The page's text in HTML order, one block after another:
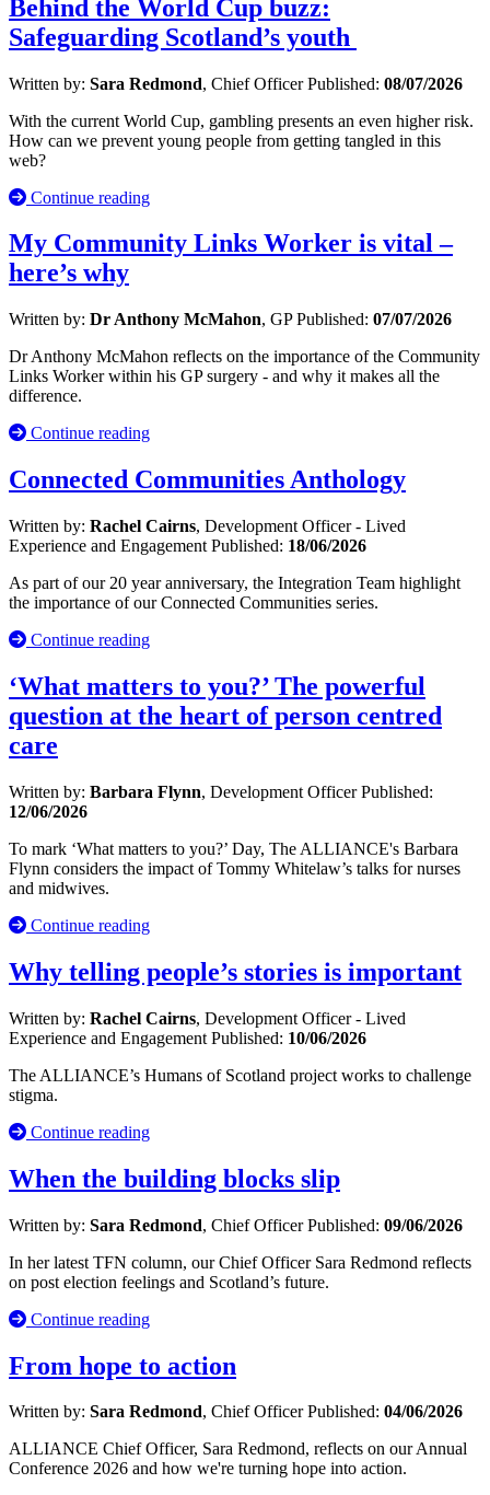
Behind the World Cup buzz:
Safeguarding Scotland’s youth
Written by: Sara Redmond, Chief OfficerPublished: 08/07/2026
With the current World Cup, gambling presents an even higher risk.
How can we prevent young people from getting tangled in this
web?
Continue reading
My Community Links Worker is vital –
here’s why
Written by: Dr Anthony McMahon, GPPublished: 07/07/2026
Dr Anthony McMahon reflects on the importance of the Community
Links Worker within his GP surgery - and why it makes all the
difference.
Continue reading
Connected Communities Anthology
Written by: Rachel Cairns, Development Officer - Lived
Experience and Engagement Published: 18/06/2026
As part of our 20 year anniversary, the Integration Team highlight
the importance of our Connected Communities series.
Continue reading
‘What matters to you?’ The powerful
question at the heart of person centred
care
Written by: Barbara Flynn, Development OfficerPublished:
12/06/2026
To mark ‘What matters to you?’ Day, The ALLIANCE's Barbara
Flynn considers the impact of Tommy Whitelaw’s talks for nurses
and midwives.
Continue reading
Why telling people’s stories is important
Written by: Rachel Cairns, Development Officer - Lived
Experience and Engagement Published: 10/06/2026
The ALLIANCE’s Humans of Scotland project works to challenge
stigma.
Continue reading
When the building blocks slip
Written by: Sara Redmond, Chief OfficerPublished: 09/06/2026
In her latest TFN column, our Chief Officer Sara Redmond reflects
on post election feelings and Scotland’s future.
Continue reading
From hope to action
Written by: Sara Redmond, Chief OfficerPublished: 04/06/2026
ALLIANCE Chief Officer, Sara Redmond, reflects on our Annual
Conference 2026 and how we're turning hope into action.